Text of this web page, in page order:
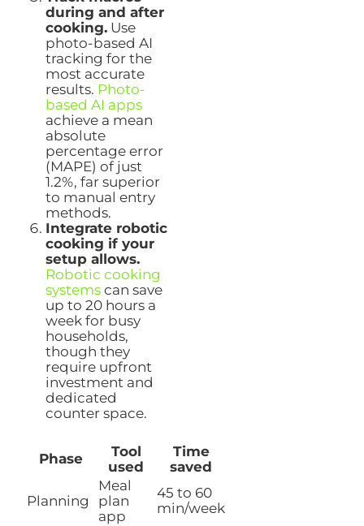
during and after
cooking.Use
photo-based AI
tracking for the
most accurate
results. Photo-
based AI apps
achieve a mean
absolute
percentage error
(MAPE) of just
1.2%, far superior
to manual entry
methods.
Integrate robotic
cooking if your
setup allows.
Robotic cooking
systemscan save
up to 20 hours a
week for busy
households,
though they
require upfront
investment and
dedicated
counter space.
Phase
Tool
used
Time
saved
Planning
Meal
plan
app
45 to 60
min/week